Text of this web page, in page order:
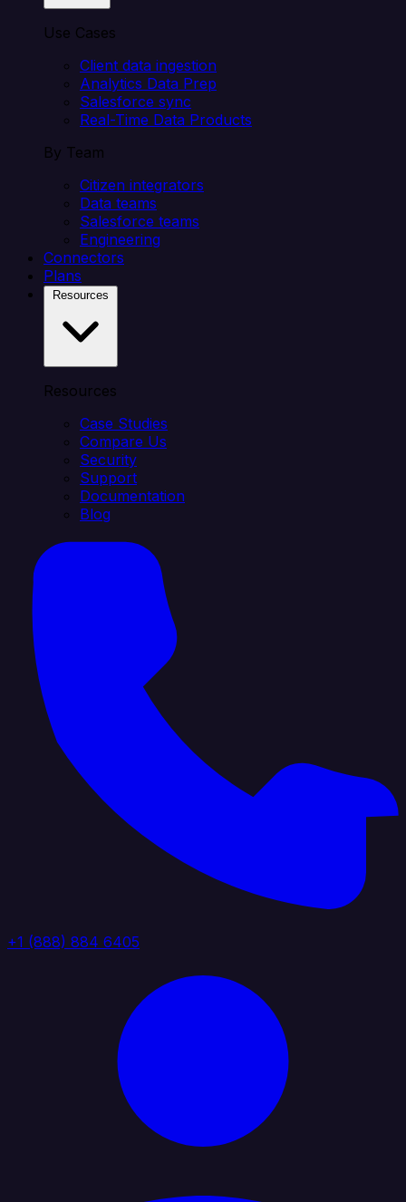
Use Cases
Client data ingestion
Analytics Data Prep
Salesforce sync
Real-Time Data Products
By Team
Citizen integrators
Data teams
Salesforce teams
Engineering
Connectors
Plans
Resources
Case Studies
Compare Us
Security
Support
Documentation
Blog
+1 (888) 884 6405